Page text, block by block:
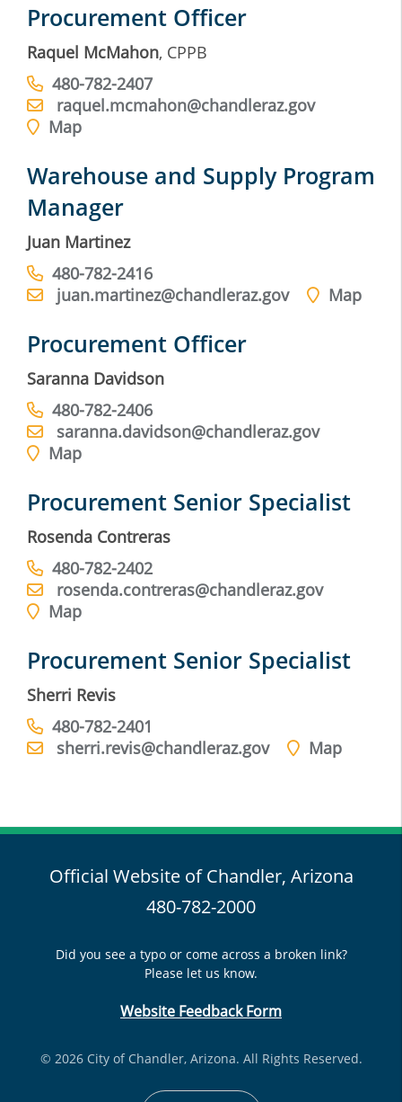
Procurement Officer
Raquel McMahon, CPPB
480-782-2407
raquel.mcmahon@chandleraz.gov
Map
Warehouse and Supply Program
Manager
Juan Martinez
480-782-2416
juan.martinez@chandleraz.gov
Map
Procurement Officer
Saranna Davidson
480-782-2406
saranna.davidson@chandleraz.gov
Map
Procurement Senior Specialist
Rosenda Contreras
480-782-2402
rosenda.contreras@chandleraz.gov
Map
Procurement Senior Specialist
Sherri Revis
480-782-2401
sherri.revis@chandleraz.gov
Map
Official Website of Chandler, Arizona
480-782-2000
Did you see a typo or come across a broken link?
Please let us know.
Website Feedback Form
© 2026 City of Chandler, Arizona. All Rights Reserved.